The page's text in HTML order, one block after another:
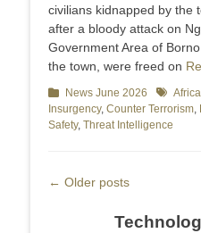
civilians kidnapped by the
after a bloody attack on
Government Area of
the town, were freed on
Categories
News June 2026 TagsAfrica
Insurgency, Counter Terrorism,
Safety, Threat Intelligence
Post
← Older posts